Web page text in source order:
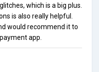
which is a big plus.
is also really helpful.
would recommend it to
app.